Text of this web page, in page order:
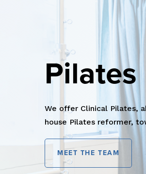
Pilates
We offer Clinical Pilates,
house Pilates reformer,
MEET THE TEAM